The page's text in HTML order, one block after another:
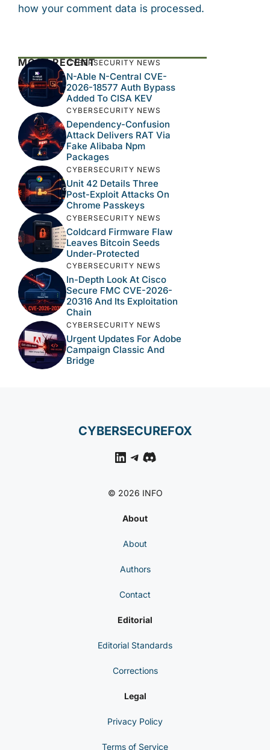
how your comment data is processed.
MOST RECENTCYBERSECURITY NEWS
N-Able N-Central CVE-
2026-18577 Auth Bypass
Added To CISA KEV
CYBERSECURITY NEWS
Dependency-Confusion
Attack Delivers RAT Via
Fake Alibaba Npm
Packages
CYBERSECURITY NEWS
Unit 42 Details Three
Post-Exploit Attacks On
Chrome Passkeys
CYBERSECURITY NEWS
Coldcard Firmware Flaw
Leaves Bitcoin Seeds
Under-Protected
CYBERSECURITY NEWS
In-Depth Look At Cisco
Secure FMC CVE-2026-
20316 And Its Exploitation
Chain
CYBERSECURITY NEWS
Urgent Updates For Adobe
Campaign Classic And
Bridge
CYBERSECUREFOX
LinkedIn
Telegram
Discord
© 2026 INFO
About
About
Authors
Contact
Editorial
Editorial Standards
Corrections
Legal
Privacy Policy
Terms of Service